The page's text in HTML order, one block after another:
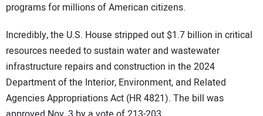
programs for millions of American citizens.
Incredibly, the U.S. House stripped out $1.7 billion in critical
resources needed to sustain water and wastewater
infrastructure repairs and construction in the 2024
Department of the Interior, Environment, and Related
Agencies Appropriations Act (HR 4821). The bill was